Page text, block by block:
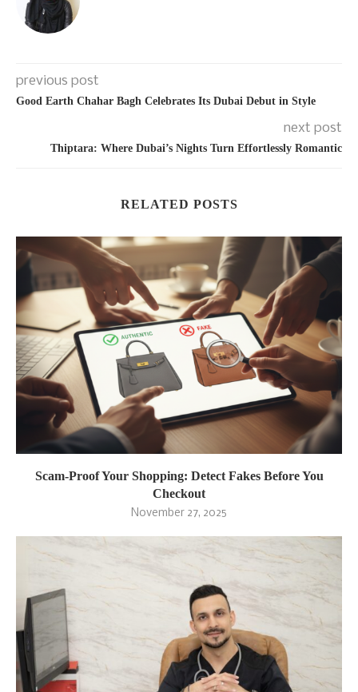
previous post
Good Earth Chahar Bagh Celebrates Its Dubai Debut in Style
next post
Thiptara: Where Dubai’s Nights Turn Effortlessly Romantic
RELATED POSTS
Scam-Proof Your Shopping: Detect Fakes Before You
Checkout
November 27, 2025